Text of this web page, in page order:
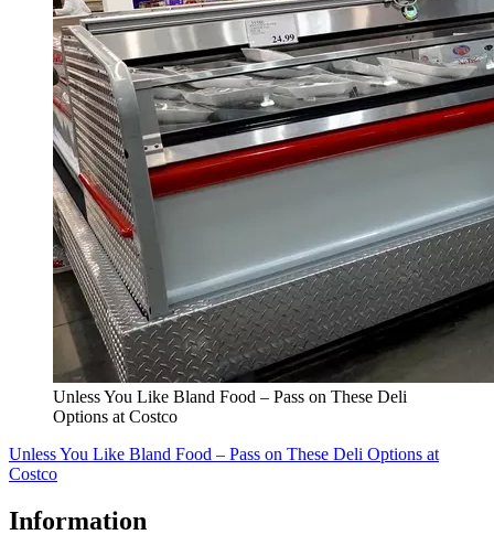
Unless You Like Bland Food – Pass on These Deli
Options at Costco
Unless You Like Bland Food – Pass on These Deli Options at
Costco
Information